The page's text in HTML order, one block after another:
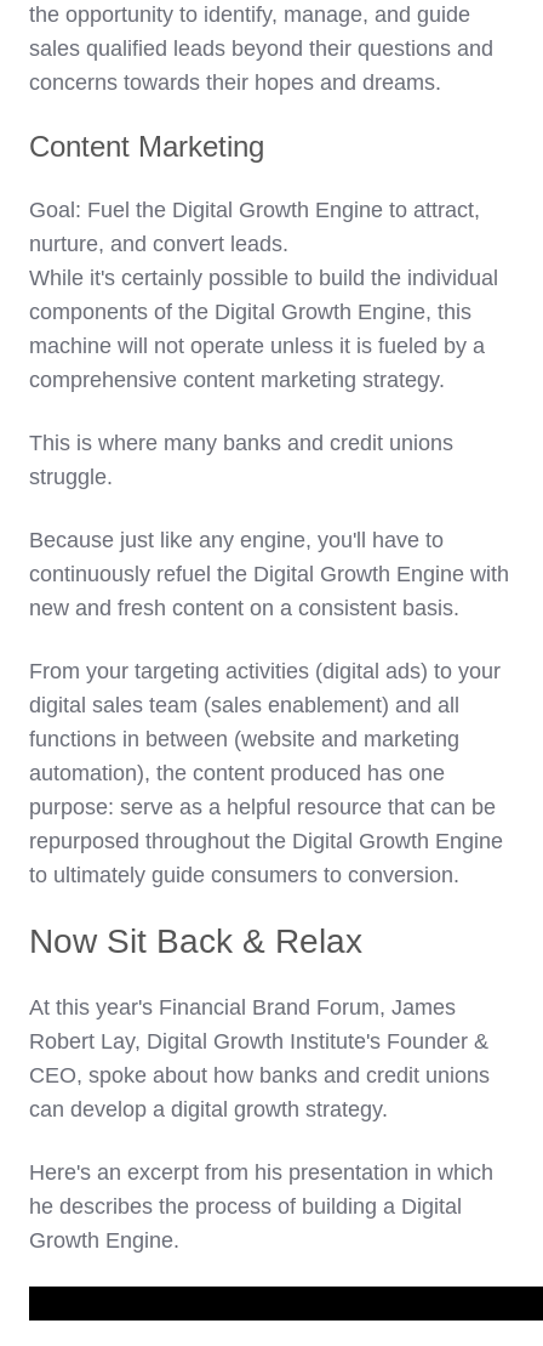
the opportunity to identify, manage, and guide
sales qualified leads beyond their questions and
concerns towards their hopes and dreams.
Content Marketing
Goal: Fuel the Digital Growth Engine to attract,
nurture, and convert leads.
While it's certainly possible to build the individual
components of the Digital Growth Engine, this
machine will not operate unless it is fueled by a
comprehensive content marketing strategy.
This is where many banks and credit unions
struggle.
Because just like any engine, you'll have to
continuously refuel the Digital Growth Engine with
new and fresh content on a consistent basis.
From your targeting activities (digital ads) to your
digital sales team (sales enablement) and all
functions in between (website and marketing
automation), the content produced has one
purpose: serve as a helpful resource that can be
repurposed throughout the Digital Growth Engine
to ultimately guide consumers to conversion.
Now Sit Back & Relax
At this year's Financial Brand Forum, James
Robert Lay, Digital Growth Institute's Founder &
CEO, spoke about how banks and credit unions
can develop a digital growth strategy.
Here's an excerpt from his presentation in which
he describes the process of building a Digital
Growth Engine.